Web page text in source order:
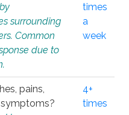
surrounding
Common
due to
times
a
week
pains,
4+
times